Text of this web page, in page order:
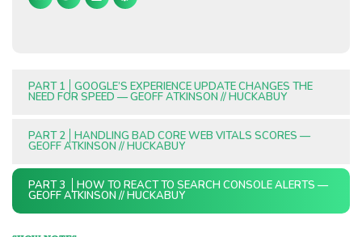
PART 1 GOOGLE’S EXPERIENCE UPDATE CHANGES THE
NEED FOR SPEED — GEOFF ATKINSON // HUCKABUY
PART 2 HANDLING BAD CORE WEB VITALS SCORES —
GEOFF ATKINSON // HUCKABUY
PART 3 HOW TO REACT TO SEARCH CONSOLE ALERTS —
GEOFF ATKINSON // HUCKABUY